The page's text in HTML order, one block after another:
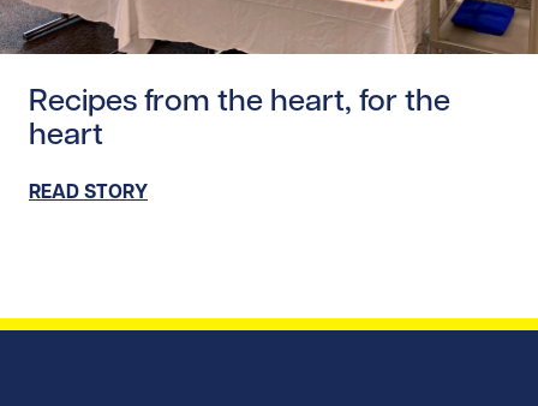
Recipes from the heart, for the
heart
READ STORY